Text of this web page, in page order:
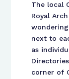
The local
Royal
next to
as
corner of